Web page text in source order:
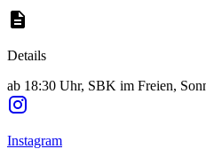
Details
ab 18:30 Uhr, SBK im Freien,
Instagram